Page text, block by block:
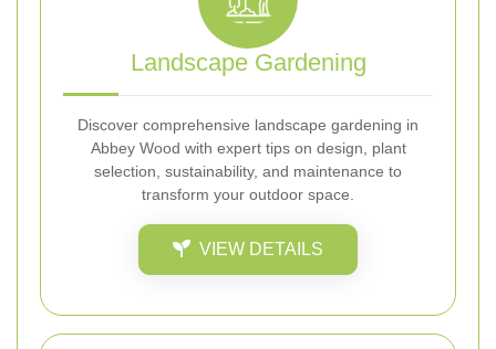
Landscape Gardening
Discover comprehensive landscape gardening in
Abbey Wood with expert tips on design, plant
selection, sustainability, and maintenance to
transform your outdoor space.
VIEW DETAILS